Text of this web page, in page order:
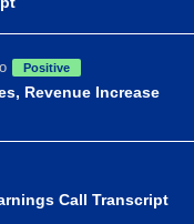
Positive
Revenue Increase
Call Transcript